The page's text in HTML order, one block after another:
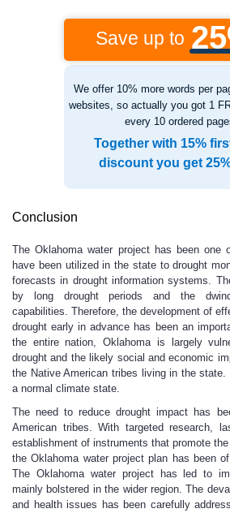
Save up to
We offer 10% more words per
websites, so actually you got 1
every 10 ordered
Together with 15%
discount you get
Conclusion
The Oklahoma water project has been one
have been utilized in the state to drought
forecasts in drought information systems.
by long drought periods and the
capabilities. Therefore, the development of
drought early in advance has been an
the entire nation, Oklahoma is largely
drought and the likely social and economic
the Native American tribes living in the state.
a normal climate state.
The need to reduce drought impact has
American tribes. With targeted research,
establishment of instruments that promote
the Oklahoma water project plan has been
The Oklahoma water project has led to
mainly bolstered in the wider region. The
and health issues has been carefully